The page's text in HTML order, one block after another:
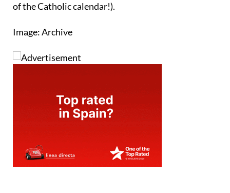
of the Catholic calendar!).
Image: Archive